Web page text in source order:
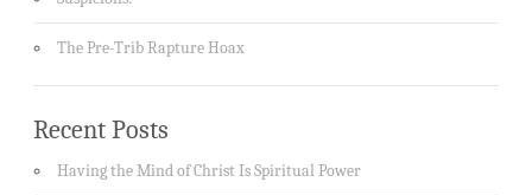
The Pre-Trib Rapture Hoax
Recent Posts
Having the Mind of Christ Is Spiritual Power